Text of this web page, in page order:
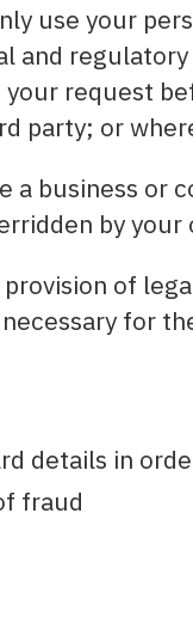
use your
and
request
party; or
business or
by
of
for
details in
fraud